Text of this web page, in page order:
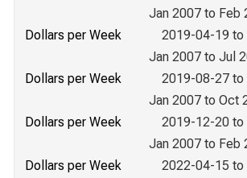
Jan 2007 to Feb
Dollars per Week
2019-04-19
Jan 2007 to Jul
Dollars per Week
2019-08-27
Jan 2007 to Oct
Dollars per Week
2019-12-20
Jan 2007 to Feb
Dollars per Week
2022-04-15